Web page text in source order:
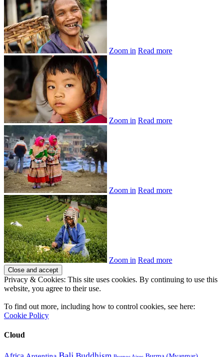
Zoom in Read more
Zoom in Read more
Zoom in Read more
Zoom in Read more
Privacy & Cookies: This site uses cookies. By continuing to use this
website, you agree to their use.
To find out more, including how to control cookies, see here:
Cookie Policy
Cloud